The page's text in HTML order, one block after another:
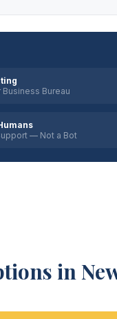
Business Bureau
— Not a Bot
in